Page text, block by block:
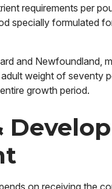
requirements per
specially formulated
and Newfoundland,
weight of seventy
growth period.